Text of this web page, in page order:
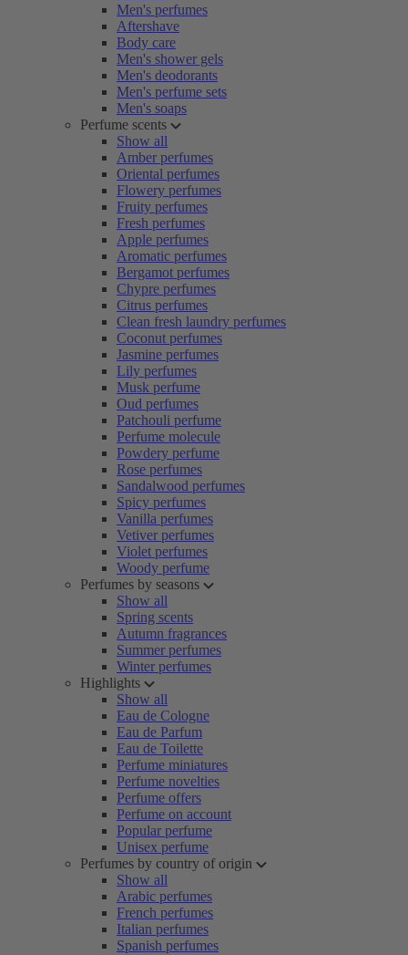
Men's perfumes
Aftershave
Body care
Men's shower gels
Men's deodorants
Men's perfume sets
Men's soaps
Perfume scents
Show all
Amber perfumes
Oriental perfumes
Flowery perfumes
Fruity perfumes
Fresh perfumes
Apple perfumes
Aromatic perfumes
Bergamot perfumes
Chypre perfumes
Citrus perfumes
Clean fresh laundry perfumes
Coconut perfumes
Jasmine perfumes
Lily perfumes
Musk perfume
Oud perfumes
Patchouli perfume
Perfume molecule
Powdery perfume
Rose perfumes
Sandalwood perfumes
Spicy perfumes
Vanilla perfumes
Vetiver perfumes
Violet perfumes
Woody perfume
Perfumes by seasons
Show all
Spring scents
Autumn fragrances
Summer perfumes
Winter perfumes
Highlights
Show all
Eau de Cologne
Eau de Parfum
Eau de Toilette
Perfume miniatures
Perfume novelties
Perfume offers
Perfume on account
Popular perfume
Unisex perfume
Perfumes by country of origin
Show all
Arabic perfumes
French perfumes
Italian perfumes
Spanish perfumes